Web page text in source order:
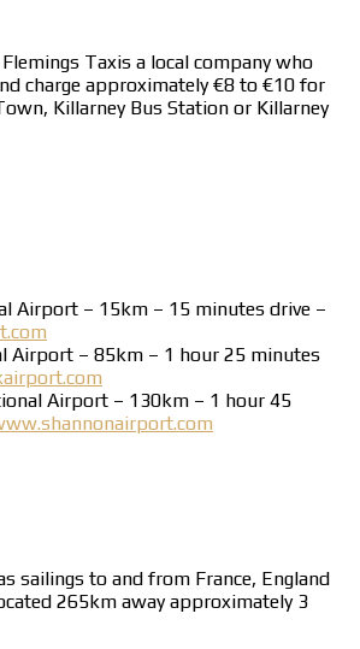
Taxis a local company who
charge approximately €8 to €10 for
Killarney Bus Station or Killarney
Airport – 15km – 15 minutes drive –
Airport – 85km – 1 hour 25 minutes
Airport – 130km – 1 hour 45
sailings to and from France, England
265km away approximately 3